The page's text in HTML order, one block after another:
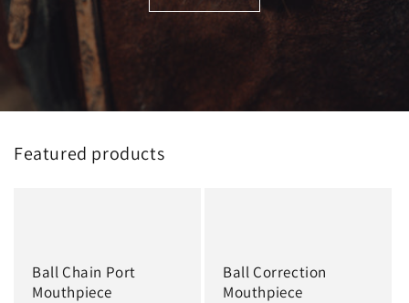
Featured products
Ball Chain Port
Mouthpiece
Ball Correction
Mouthpiece